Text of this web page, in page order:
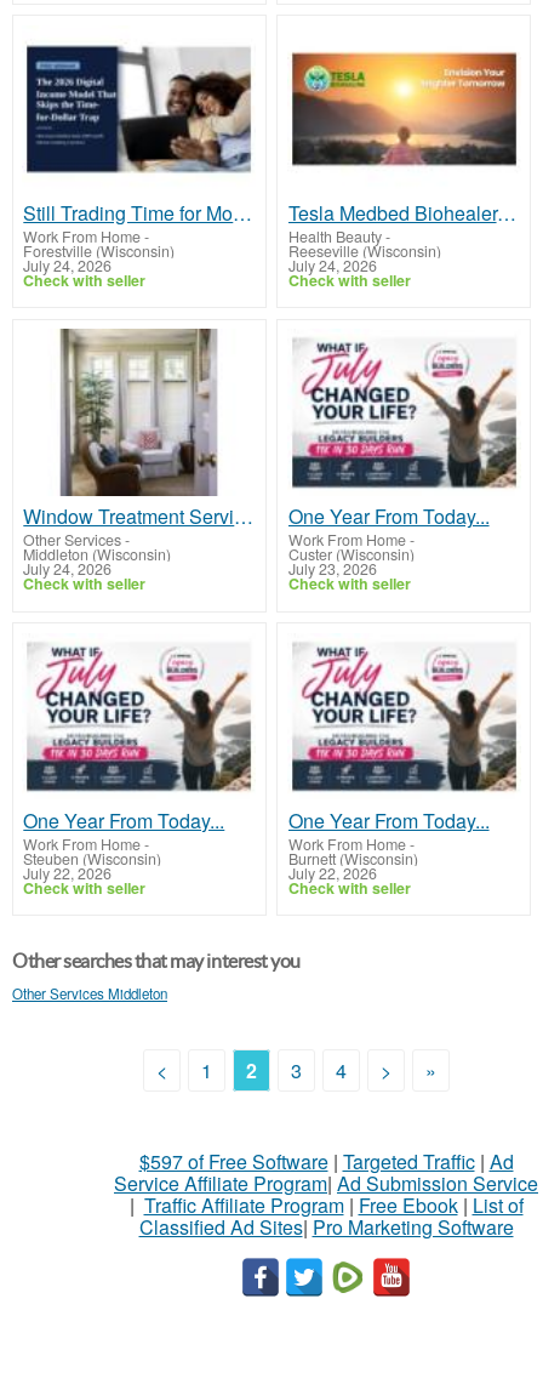
Still Trading Time for Money and Coming Up Short?
Work From Home-
Forestville (Wisconsin)
July 24, 2026
Check with seller
Tesla Medbed Biohealer, Frequency Healing
Health Beauty-
Reeseville (Wisconsin)
July 24, 2026
Check with seller
Window Treatment Services Madison WI
Other Services-
Middleton (Wisconsin)
July 24, 2026
Check with seller
One Year From Today...
Work From Home-
Custer (Wisconsin)
July 23, 2026
Check with seller
One Year From Today...
Work From Home-
Steuben (Wisconsin)
July 22, 2026
Check with seller
One Year From Today...
Work From Home-
Burnett (Wisconsin)
July 22, 2026
Check with seller
Other searches that may interest you
Other Services Middleton
< 1 2 3 4 > »
$597 of Free Software| Targeted Traffic| Ad
Service Affiliate Program| Ad Submission Service
| Traffic Affiliate Program| Free Ebook| List of
Classified Ad Sites| Pro Marketing Software